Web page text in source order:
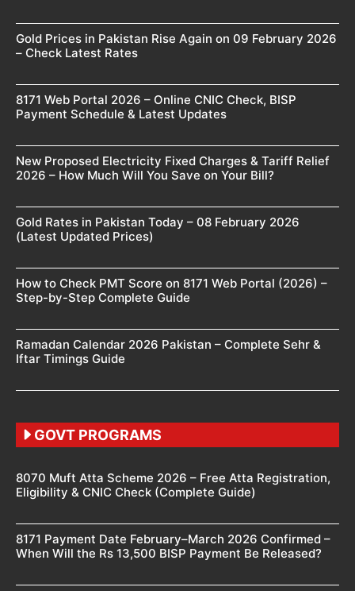
Gold Prices in Pakistan Rise Again on 09 February 2026
– Check Latest Rates
8171 Web Portal 2026 – Online CNIC Check, BISP
Payment Schedule & Latest Updates
New Proposed Electricity Fixed Charges & Tariff Relief
2026 – How Much Will You Save on Your Bill?
Gold Rates in Pakistan Today – 08 February 2026
(Latest Updated Prices)
How to Check PMT Score on 8171 Web Portal (2026) –
Step-by-Step Complete Guide
Ramadan Calendar 2026 Pakistan – Complete Sehr &
Iftar Timings Guide
GOVT PROGRAMS
8070 Muft Atta Scheme 2026 – Free Atta Registration,
Eligibility & CNIC Check (Complete Guide)
8171 Payment Date February–March 2026 Confirmed –
When Will the Rs 13,500 BISP Payment Be Released?